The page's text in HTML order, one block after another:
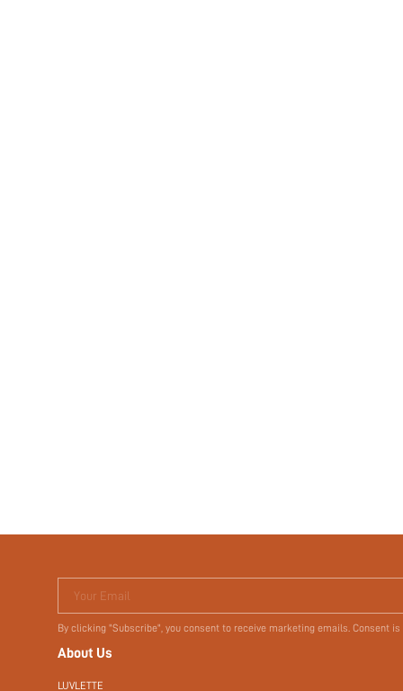
Your Email
By clicking "Subscribe", you consent to receive marketing emails. Consent
About Us
LUVLETTE